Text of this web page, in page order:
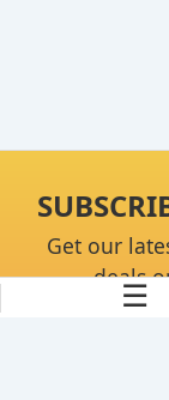
Get our
deals
☰